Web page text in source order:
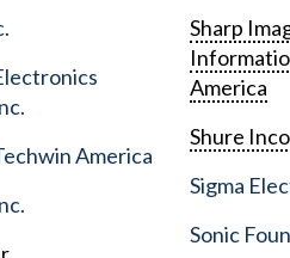
America
Sharp
America
Shure
Sigma
Sonic